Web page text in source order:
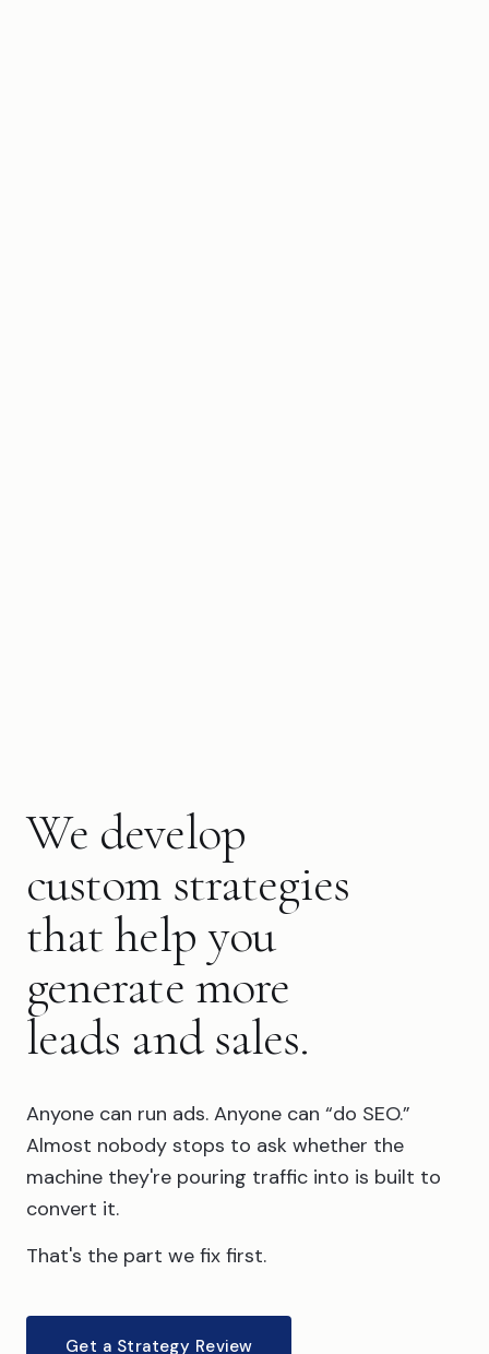
We develop
custom strategies
that help you
generate more
leads and sales.
Anyone can run ads. Anyone can “do SEO.”
Almost nobody stops to ask whether the
machine they're pouring traffic into is built to
convert it.
That's the part we fix first.
Get a Strategy Review